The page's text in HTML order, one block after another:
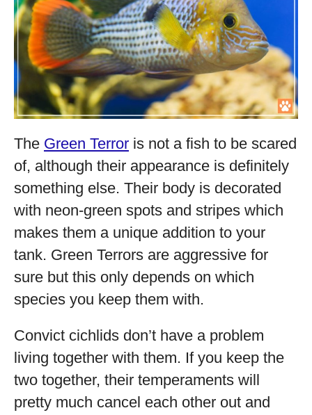
The Green Terror is not a fish to be scared
of, although their appearance is definitely
something else. Their body is decorated
with neon-green spots and stripes which
makes them a unique addition to your
tank. Green Terrors are aggressive for
sure but this only depends on which
species you keep them with.
Convict cichlids don’t have a problem
living together with them. If you keep the
two together, their temperaments will
pretty much cancel each other out and